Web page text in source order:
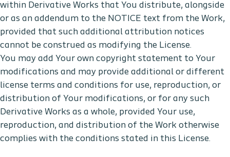
within Derivative Works that You distribute, alongside
or as an addendum to the NOTICE text from the Work,
provided that such additional attribution notices
cannot be construed as modifying the License.
You may add Your own copyright statement to Your
modifications and may provide additional or different
license terms and conditions for use, reproduction, or
distribution of Your modifications, or for any such
Derivative Works as a whole, provided Your use,
reproduction, and distribution of the Work otherwise
complies with the conditions stated in this License.